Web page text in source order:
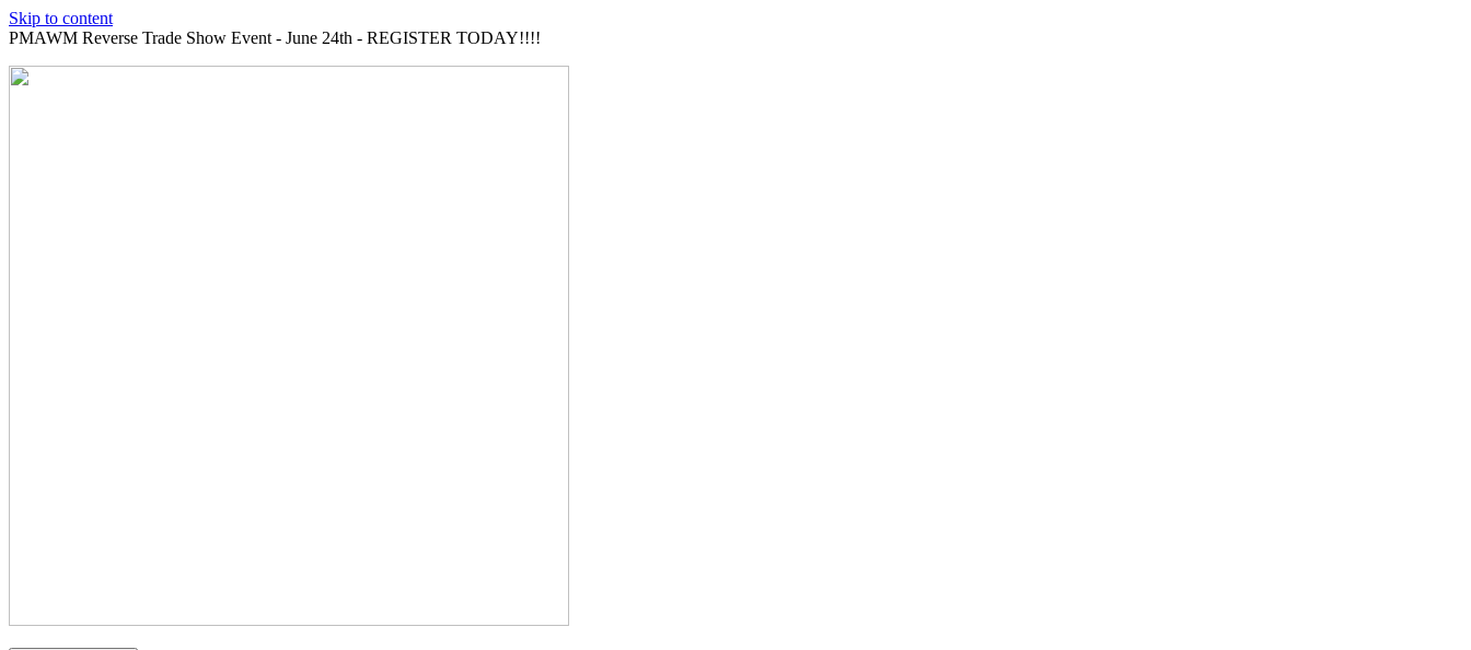
Skip to content
PMAWM Reverse Trade Show Event - June 24th - REGISTER TODAY!!!!